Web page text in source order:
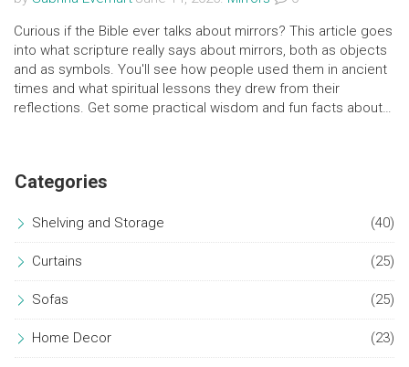
Curious if the Bible ever talks about mirrors? This article goes
into what scripture really says about mirrors, both as objects
and as symbols. You'll see how people used them in ancient
times and what spiritual lessons they drew from their
reflections. Get some practical wisdom and fun facts about
Categories
Shelving and Storage (40)
Curtains (25)
Sofas (25)
Home Decor (23)